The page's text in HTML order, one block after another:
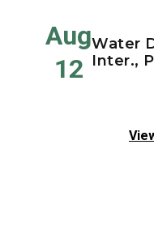
Aug
12
Water
Inter.,